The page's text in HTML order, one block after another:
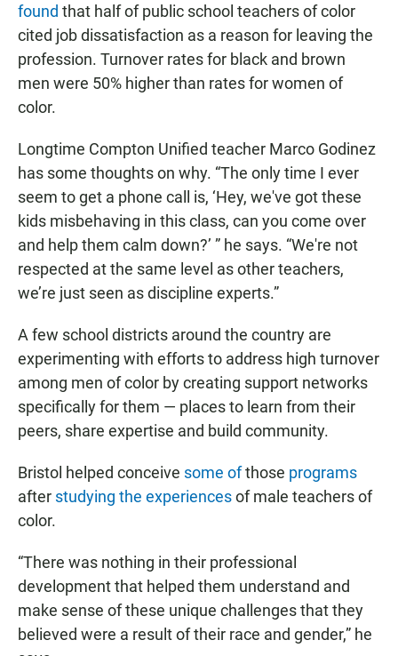
found that half of public school teachers of color
cited job dissatisfaction as a reason for leaving the
profession. Turnover rates for black and brown
men were 50% higher than rates for women of
color.
Longtime Compton Unified teacher Marco Godinez
has some thoughts on why. “The only time I ever
seem to get a phone call is, ‘Hey, we've got these
kids misbehaving in this class, can you come over
and help them calm down?’ ” he says. “We're not
respected at the same level as other teachers,
we’re just seen as discipline experts.”
A few school districts around the country are
experimenting with efforts to address high turnover
among men of color by creating support networks
specifically for them — places to learn from their
peers, share expertise and build community.
Bristol helped conceive some ofthose programs
after studying the experiencesof male teachers of
color.
“There was nothing in their professional
development that helped them understand and
make sense of these unique challenges that they
believed were a result of their race and gender,” he